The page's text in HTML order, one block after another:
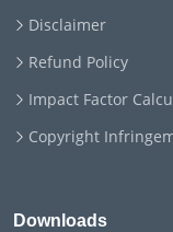
Disclaimer
Refund Policy
Impact Factor
Copyright
Downloads